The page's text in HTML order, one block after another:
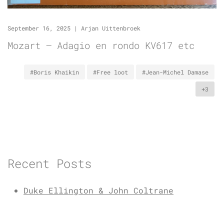
September 16, 2025 | Arjan Uittenbroek
Mozart – Adagio en rondo KV617 etc
#Boris Khaikin #Free loot #Jean-Michel Damase
+3
Recent Posts
Duke Ellington & John Coltrane